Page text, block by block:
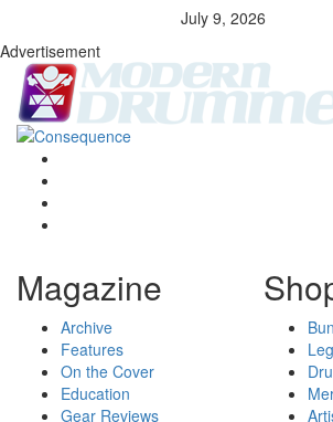
July 9, 2026
Advertisement
Magazine
Archive
Features
On the Cover
Education
Gear Reviews